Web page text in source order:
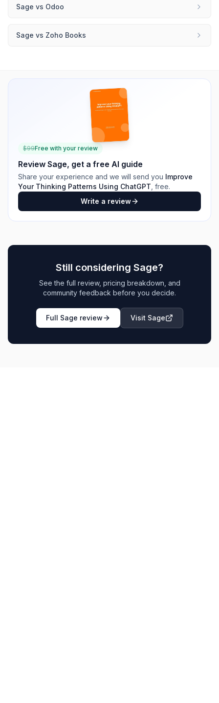
Sage vs Odoo
Sage vs Zoho Books
$99Free with your review
Review Sage, get a free AI guide
Share your experience and we will send you Improve
Your Thinking Patterns Using ChatGPT , free.
Write a review
Still considering Sage?
See the full review, pricing breakdown, and
community feedback before you decide.
Full Sage review Visit Sage